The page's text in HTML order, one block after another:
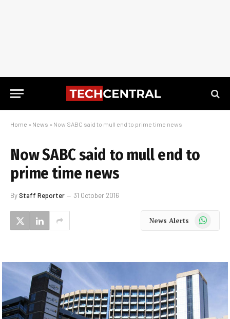
Home » News » Now SABC said to mull end to prime time news
Now SABC said to mull end to
prime time news
ByStaff Reporter 31 October 2016
News Alerts WhatsApp